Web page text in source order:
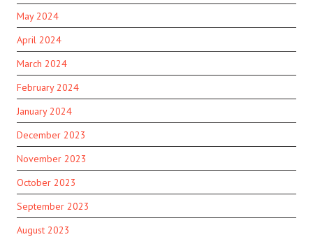
May 2024
April 2024
March 2024
February 2024
January 2024
December 2023
November 2023
October 2023
September 2023
August 2023